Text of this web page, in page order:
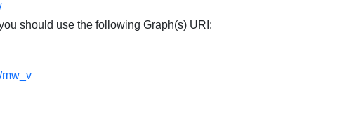
should use the following Graph(s) URI:
mw_v